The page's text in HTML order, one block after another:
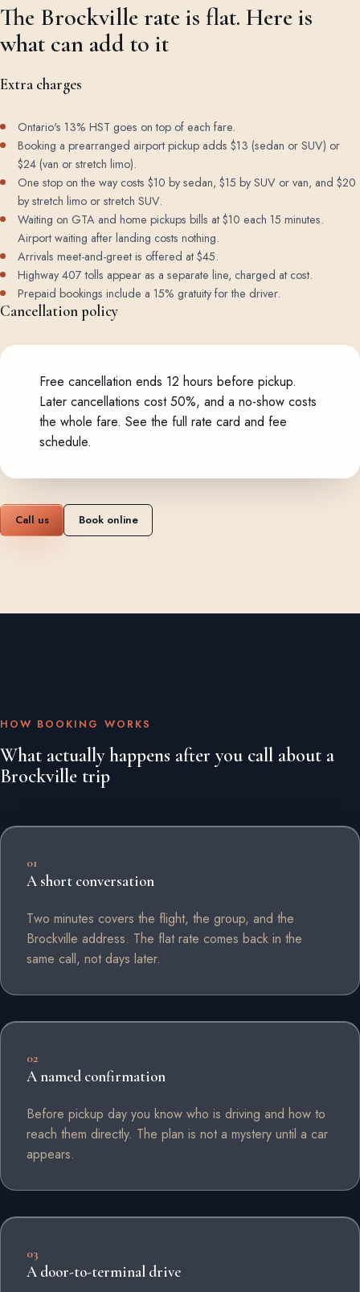
The Brockville rate is flat. Here is
what can add to it
Extra charges
Ontario's 13% HST goes on top of each fare.
Booking a prearranged airport pickup adds $13 (sedan or SUV) or
$24 (van or stretch limo).
One stop on the way costs $10 by sedan, $15 by SUV or van, and $20
by stretch limo or stretch SUV.
Waiting on GTA and home pickups bills at $10 each 15 minutes.
Airport waiting after landing costs nothing.
Arrivals meet-and-greet is offered at $45.
Highway 407 tolls appear as a separate line, charged at cost.
Prepaid bookings include a 15% gratuity for the driver.
Cancellation policy
Free cancellation ends 12 hours before pickup.
Later cancellations cost 50%, and a no-show costs
the whole fare. See the full rate card and fee
schedule.
Call us Book online
HOW BOOKING WORKS
What actually happens after you call about a
Brockville trip
01
A short conversation
Two minutes covers the flight, the group, and the
Brockville address. The flat rate comes back in the
same call, not days later.
02
A named confirmation
Before pickup day you know who is driving and how to
reach them directly. The plan is not a mystery until a car
appears.
03
A door-to-terminal drive